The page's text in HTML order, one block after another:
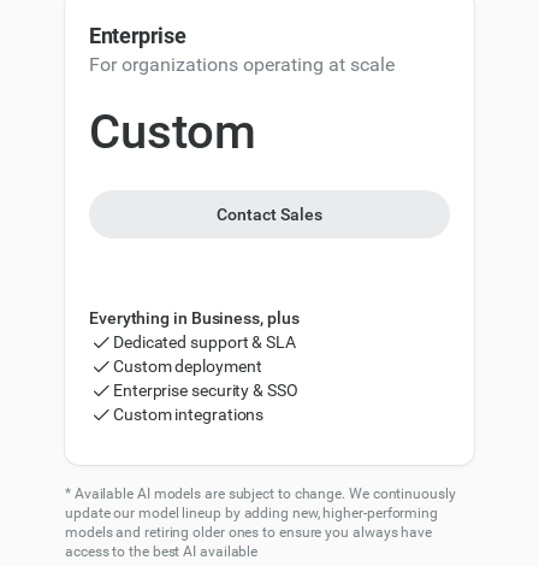
150,000180,000
500,000 600,000
1,200,000
Enterprise
For organizations operating at scale
Custom
Contact Sales
Everything in Business, plus
Dedicated support & SLA
Custom deployment
Enterprise security & SSO
Custom integrations
* Available AI models are subject to change. We continuously
update our model lineup by adding new, higher-performing
models and retiring older ones to ensure you always have
access to the best AI available